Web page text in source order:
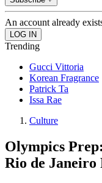
An account already
Trending
Gucci Vittoria
Korean Fragrance
Patrick Ta
Issa Rae
Culture
Olympics
Rio de Janeiro